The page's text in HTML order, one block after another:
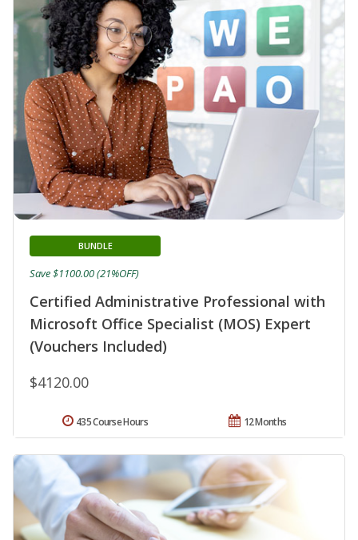
Certified Administrative Professional with
Microsoft Office Specialist (MOS) Expert
(Vouchers Included)
BUNDLE
$4120.00
Save $1100.00 (21%OFF)
12 Months
435 Course Hours